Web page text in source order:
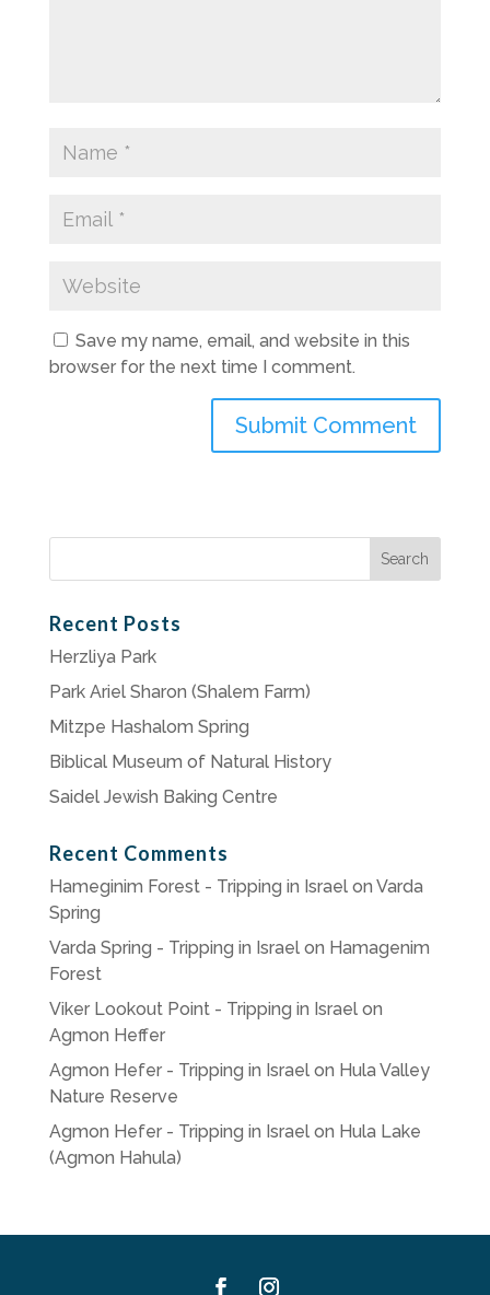
Save my name, email, and website in this
browser for the next time I comment.
Search
Recent Posts
Herzliya Park
Park Ariel Sharon (Shalem Farm)
Mitzpe Hashalom Spring
Biblical Museum of Natural History
Saidel Jewish Baking Centre
Recent Comments
Hameginim Forest - Tripping in Israelon Varda
Spring
Varda Spring - Tripping in Israelon Hamagenim
Forest
Viker Lookout Point - Tripping in Israelon
Agmon Heffer
Agmon Hefer - Tripping in Israelon Hula Valley
Nature Reserve
Agmon Hefer - Tripping in Israelon Hula Lake
(Agmon Hahula)